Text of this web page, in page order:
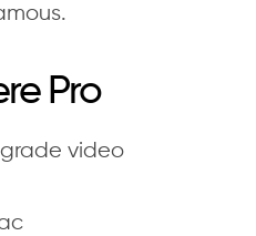
Pro
video